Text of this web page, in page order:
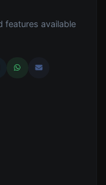
features available